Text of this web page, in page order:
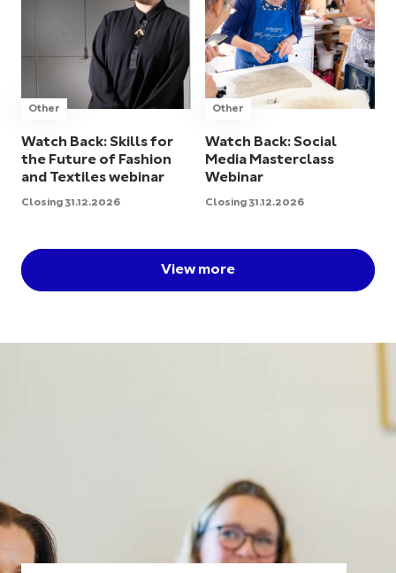
Other
Watch Back: Skills for
the Future of Fashion
and Textiles webinar
Closing 31.12.2026
Other
Watch Back: Social
Media Masterclass
Webinar
Closing 31.12.2026
View more